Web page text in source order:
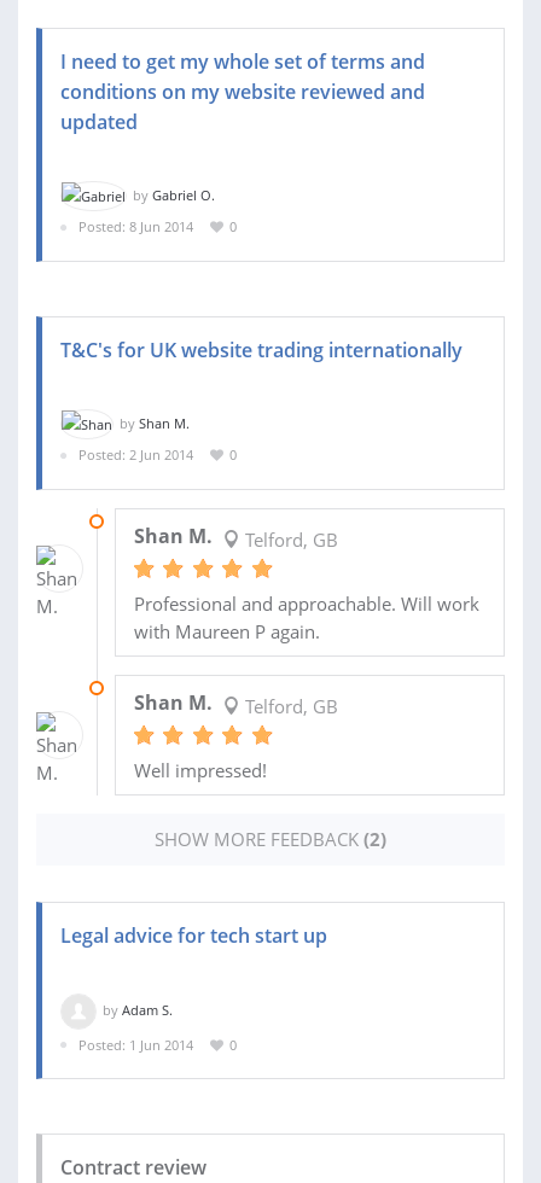
I need to get my whole set of terms and
conditions on my website reviewed and
updated
by Gabriel O.
Posted: 8 Jun 2014
0
T&C's for UK website trading internationally
by Shan M.
Posted: 2 Jun 2014
0
Shan M. Telford, GB
Professional and approachable. Will work
with Maureen P again.
Shan M. Telford, GB
Well impressed!
SHOW MORE FEEDBACK (2)
Legal advice for tech start up
by Adam S.
Posted: 1 Jun 2014
0
Contract review